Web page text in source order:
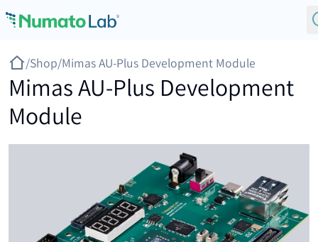
/Shop/Mimas AU-Plus Development Module
Mimas AU-Plus Development
Module